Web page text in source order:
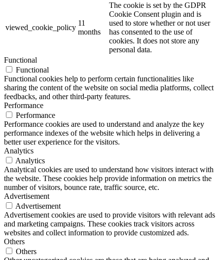
viewed_cookie_policy
11
months
The cookie is set by the GDPR
Cookie Consent plugin and is
used to store whether or not user
has consented to the use of
cookies. It does not store any
personal data.
Functional
Functional
Functional cookies help to perform certain functionalities like
sharing the content of the website on social media platforms, collect
feedbacks, and other third-party features.
Performance
Performance
Performance cookies are used to understand and analyze the key
performance indexes of the website which helps in delivering a
better user experience for the visitors.
Analytics
Analytics
Analytical cookies are used to understand how visitors interact with
the website. These cookies help provide information on metrics the
number of visitors, bounce rate, traffic source, etc.
Advertisement
Advertisement
Advertisement cookies are used to provide visitors with relevant ads
and marketing campaigns. These cookies track visitors across
websites and collect information to provide customized ads.
Others
Others